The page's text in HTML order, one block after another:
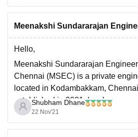
Meenakshi Sundararajan
Hello,
Meenakshi Sundararajan
Chennai (MSEC) is a private
located in Kodambakkam,
established in 2001 has been
Council of Technical Education
MSEC is done TNEA counselling
Shubham Dhane
22 Nov'21